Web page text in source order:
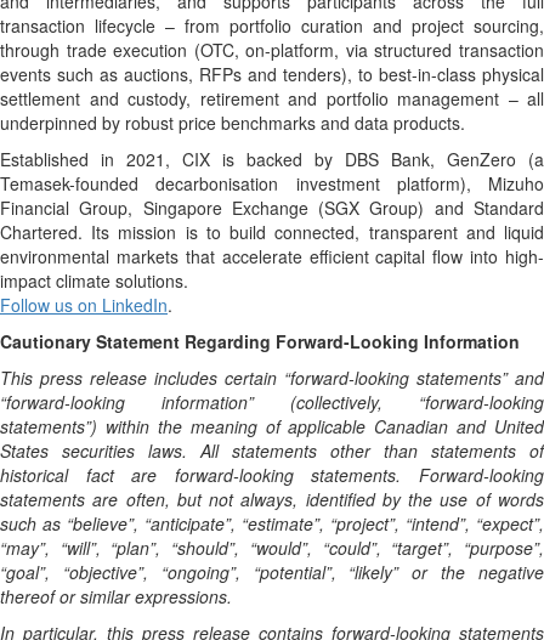
transaction lifecycle – from portfolio curation and project sourcing,
through trade execution (OTC, on-platform, via structured transaction
events such as auctions, RFPs and tenders), to best-in-class physical
settlement and custody, retirement and portfolio management – all
underpinned by robust price benchmarks and data products.
Established in 2021, CIX is backed by DBS Bank, GenZero (a
Temasek-founded decarbonisation investment platform), Mizuho
Financial Group, Singapore Exchange (SGX Group) and Standard
Chartered. Its mission is to build connected, transparent and liquid
environmental markets that accelerate efficient capital flow into high-
impact climate solutions.
Follow us on LinkedIn.
Cautionary Statement Regarding Forward-Looking Information
This press release includes certain “forward-looking statements” and
“forward-looking information” (collectively, “forward-looking
statements”) within the meaning of applicable Canadian and United
States securities laws. All statements other than statements of
historical fact are forward-looking statements. Forward-looking
statements are often, but not always, identified by the use of words
such as “believe”, “anticipate”, “estimate”, “project”, “intend”, “expect”,
“may”, “will”, “plan”, “should”, “would”, “could”, “target”, “purpose”,
“goal”, “objective”, “ongoing”, “potential”, “likely” or the negative
thereof or similar expressions.
In particular, this press release contains forward-looking statements